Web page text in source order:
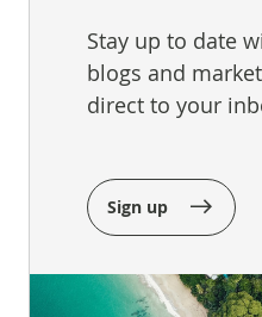
Stay up to date
blogs and
direct to your
Sign up